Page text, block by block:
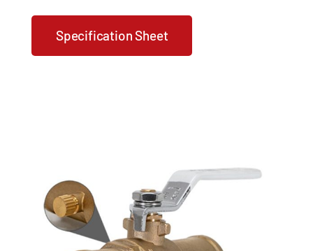
Specification Sheet